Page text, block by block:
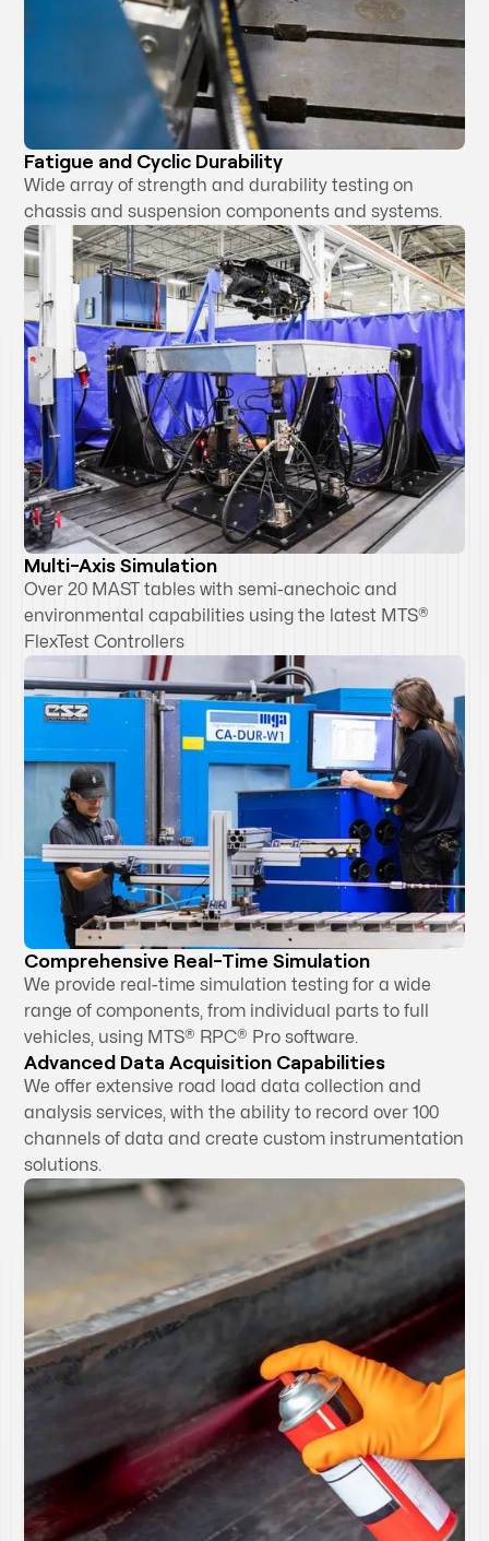
Fatigue and Cyclic Durability
Wide array of strength and durability testing on
chassis and suspension components and systems.
Multi-Axis Simulation
Over 20 MAST tables with semi-anechoic and
environmental capabilities using the latest MTS®
FlexTest Controllers
Comprehensive Real-Time Simulation
We provide real-time simulation testing for a wide
range of components, from individual parts to full
vehicles, using MTS® RPC® Pro software.
Advanced Data Acquisition Capabilities
We offer extensive road load data collection and
analysis services, with the ability to record over 100
channels of data and create custom instrumentation
solutions.